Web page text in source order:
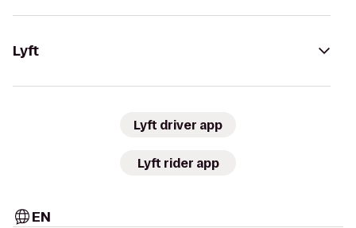
Lyft
Lyft driver app
Lyft rider app
EN